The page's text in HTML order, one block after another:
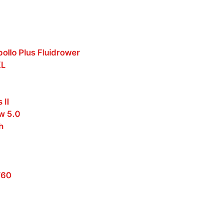
Plus Fluidrower
II
5.0